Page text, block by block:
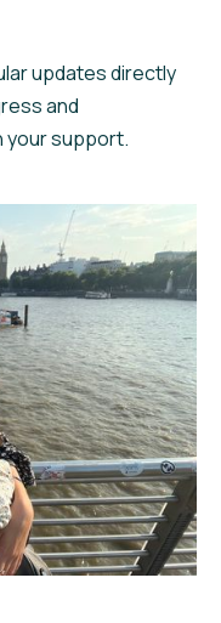
updates directly
and
your support.